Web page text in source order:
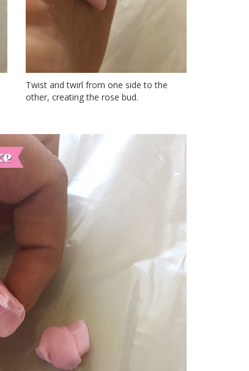
Twist and twirl from one side to the
other, creating the rose bud.